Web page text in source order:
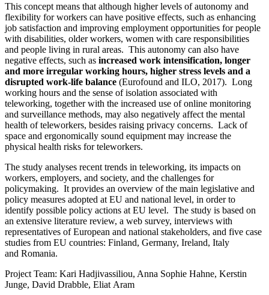
This concept means that although higher levels of autonomy and
flexibility for workers can have positive effects, such as enhancing
job satisfaction and improving employment opportunities for people
with disabilities, older workers, women with care responsibilities
and people living in rural areas. This autonomy can also have
negative effects, such as increased work intensification, longer
and more irregular working hours, higher stress levels and a
disrupted work-life balance (Eurofound and ILO, 2017). Long
working hours and the sense of isolation associated with
teleworking, together with the increased use of online monitoring
and surveillance methods, may also negatively affect the mental
health of teleworkers, besides raising privacy concerns. Lack of
space and ergonomically sound equipment may increase the
physical health risks for teleworkers.
The study analyses recent trends in teleworking, its impacts on
workers, employers, and society, and the challenges for
policymaking. It provides an overview of the main legislative and
policy measures adopted at EU and national level, in order to
identify possible policy actions at EU level. The study is based on
an extensive literature review, a web survey, interviews with
representatives of European and national stakeholders, and five case
studies from EU countries: Finland, Germany, Ireland, Italy
and Romania.
Project Team: Kari Hadjivassiliou, Anna Sophie Hahne, Kerstin
Junge, David Drabble, Eliat Aram